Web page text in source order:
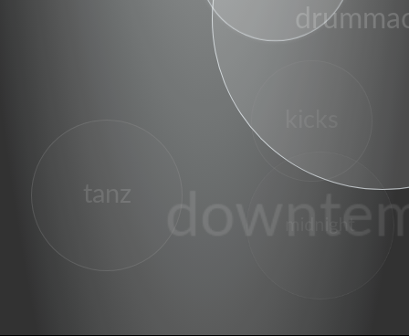
midnight